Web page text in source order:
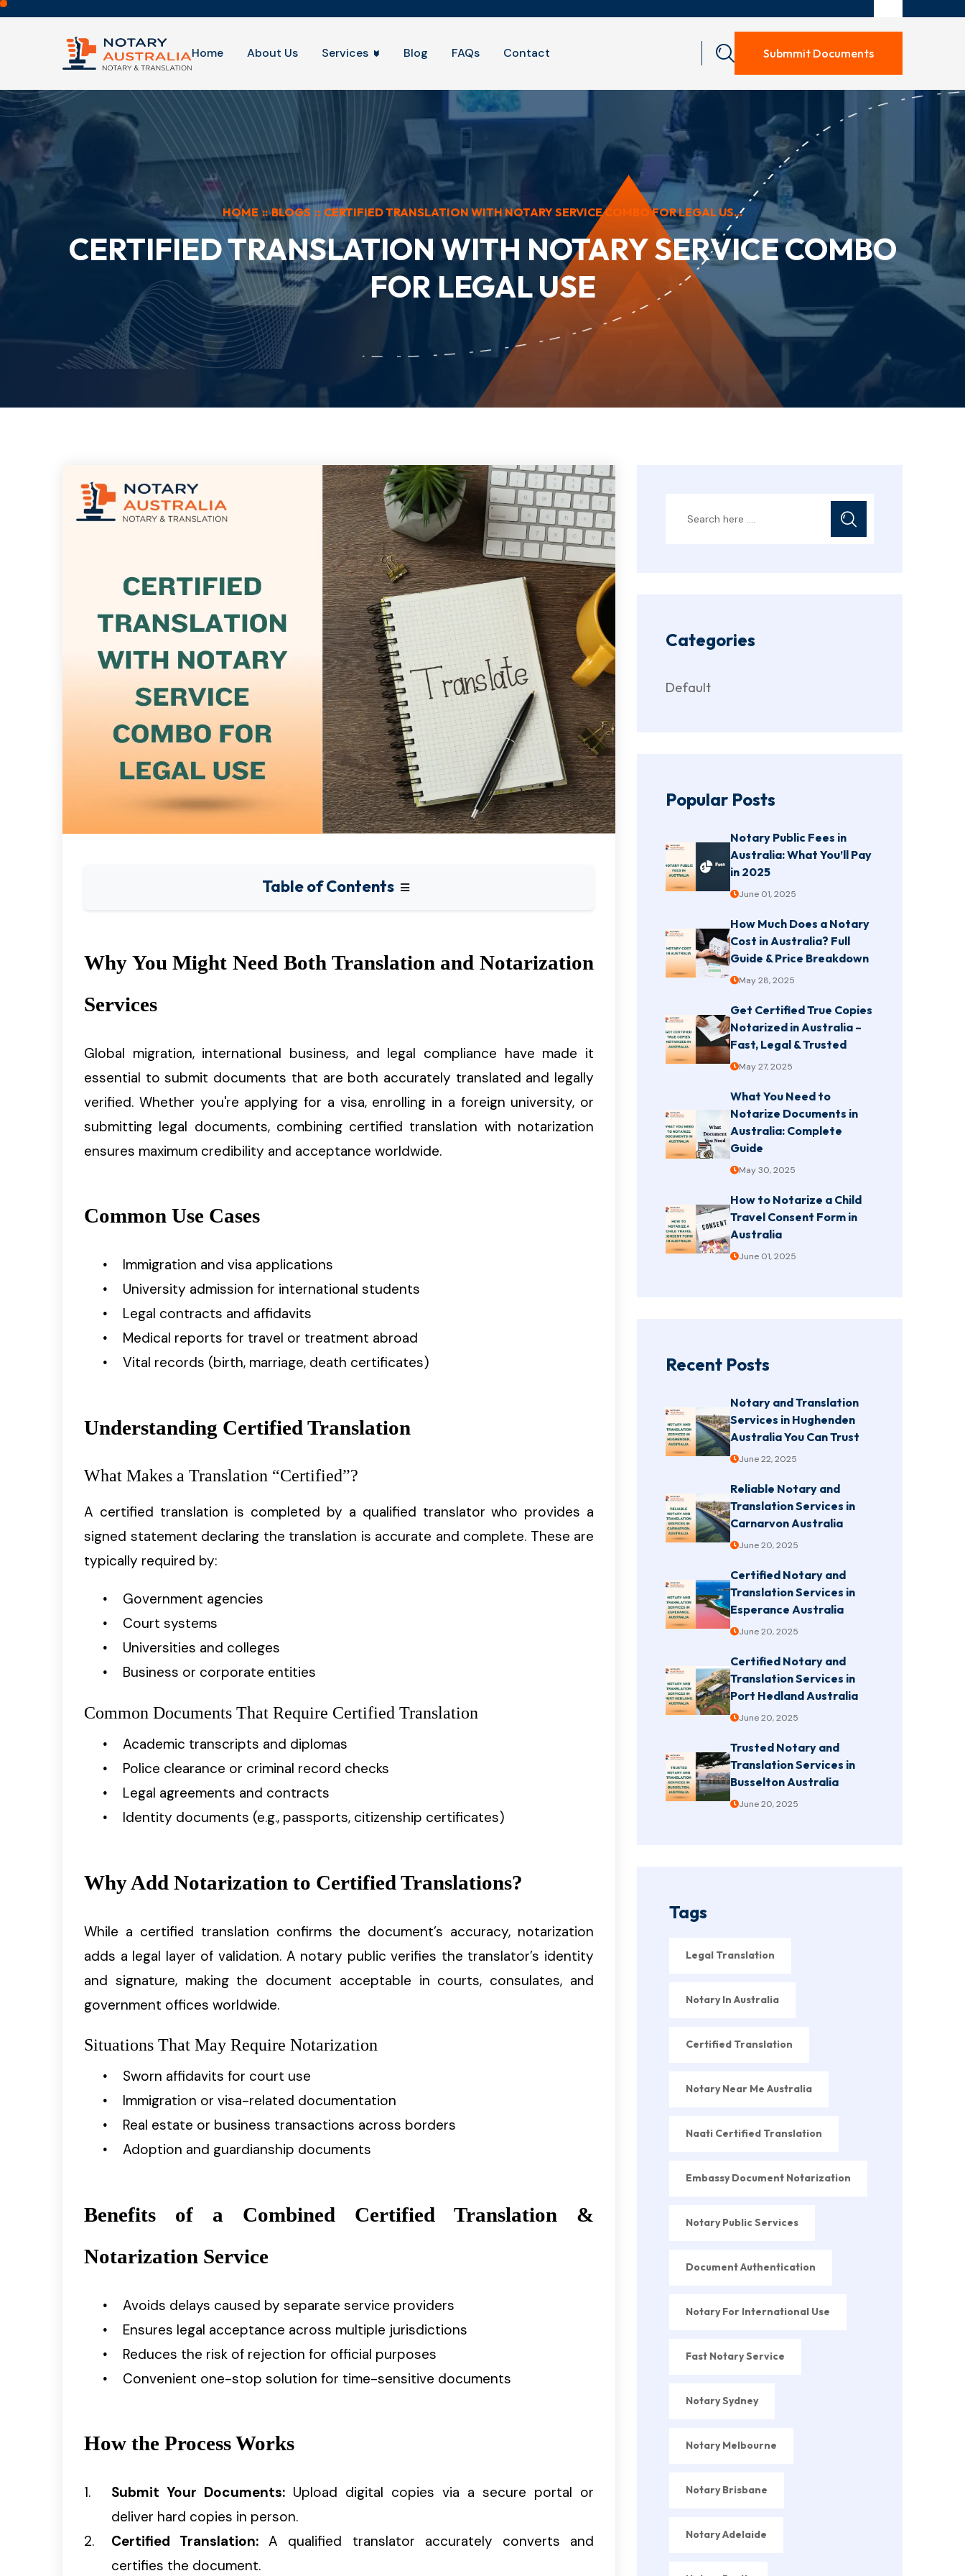
Home About Us Services Blog FAQs Contact Submmit Documents
HOME :: BLOGS :: CERTIFIED TRANSLATION WITH NOTARY SERVICE COMBO FOR LEGAL US...
CERTIFIED TRANSLATION WITH NOTARY SERVICE COMBO
FOR LEGAL USE
Table of Contents
Why You Might Need Both Translation and Notarization
Services
Global migration, international business, and legal compliance have made it
essential to submit documents that are both accurately translated and legally
verified. Whether you're applying for a visa, enrolling in a foreign university, or
submitting legal documents, combining certified translation with notarization
ensures maximum credibility and acceptance worldwide.
Common Use Cases
Immigration and visa applications
University admission for international students
Legal contracts and affidavits
Medical reports for travel or treatment abroad
Vital records (birth, marriage, death certificates)
Understanding Certified Translation
What Makes a Translation “Certified”?
A certified translation is completed by a qualified translator who provides a
signed statement declaring the translation is accurate and complete. These are
typically required by:
Government agencies
Court systems
Universities and colleges
Business or corporate entities
Common Documents That Require Certified Translation
Academic transcripts and diplomas
Police clearance or criminal record checks
Legal agreements and contracts
Identity documents (e.g., passports, citizenship certificates)
Why Add Notarization to Certified Translations?
While a certified translation confirms the document’s accuracy, notarization
adds a legal layer of validation. A notary public verifies the translator’s identity
and signature, making the document acceptable in courts, consulates, and
government offices worldwide.
Situations That May Require Notarization
Sworn affidavits for court use
Immigration or visa-related documentation
Real estate or business transactions across borders
Adoption and guardianship documents
Benefits of a Combined Certified Translation &
Notarization Service
Avoids delays caused by separate service providers
Ensures legal acceptance across multiple jurisdictions
Reduces the risk of rejection for official purposes
Convenient one-stop solution for time-sensitive documents
How the Process Works
Submit Your Documents: Upload digital copies via a secure portal or
deliver hard copies in person.
Certified Translation: A qualified translator accurately converts and
certifies the document.
Categories
Default
Popular Posts
Notary Public Fees in
Australia: What You’ll Pay
in 2025
June 01, 2025
How Much Does a Notary
Cost in Australia? Full
Guide & Price Breakdown
May 28, 2025
Get Certified True Copies
Notarized in Australia –
Fast, Legal & Trusted
May 27, 2025
What You Need to
Notarize Documents in
Australia: Complete
Guide
May 30, 2025
How to Notarize a Child
Travel Consent Form in
Australia
June 01, 2025
Recent Posts
Notary and Translation
Services in Hughenden
Australia You Can Trust
June 22, 2025
Reliable Notary and
Translation Services in
Carnarvon Australia
June 20, 2025
Certified Notary and
Translation Services in
Esperance Australia
June 20, 2025
Certified Notary and
Translation Services in
Port Hedland Australia
June 20, 2025
Trusted Notary and
Translation Services in
Busselton Australia
June 20, 2025
Tags
Legal Translation
Notary In Australia
Certified Translation
Notary Near Me Australia
Naati Certified Translation
Embassy Document Notarization
Notary Public Services
Document Authentication
Notary For International Use
Fast Notary Service
Notary Sydney
Notary Melbourne
Notary Brisbane
Notary Adelaide